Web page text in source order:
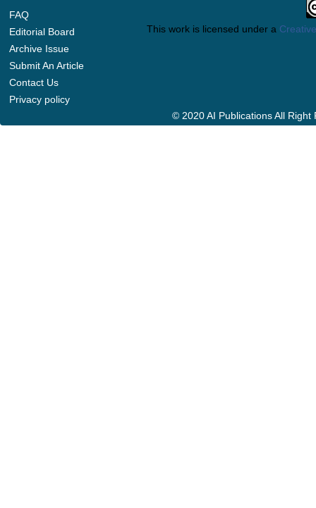
FAQ
Editorial Board
Archive Issue
Submit An Article
Contact Us
Privacy policy
This work is licensed under a
© 2020 AI Publications All